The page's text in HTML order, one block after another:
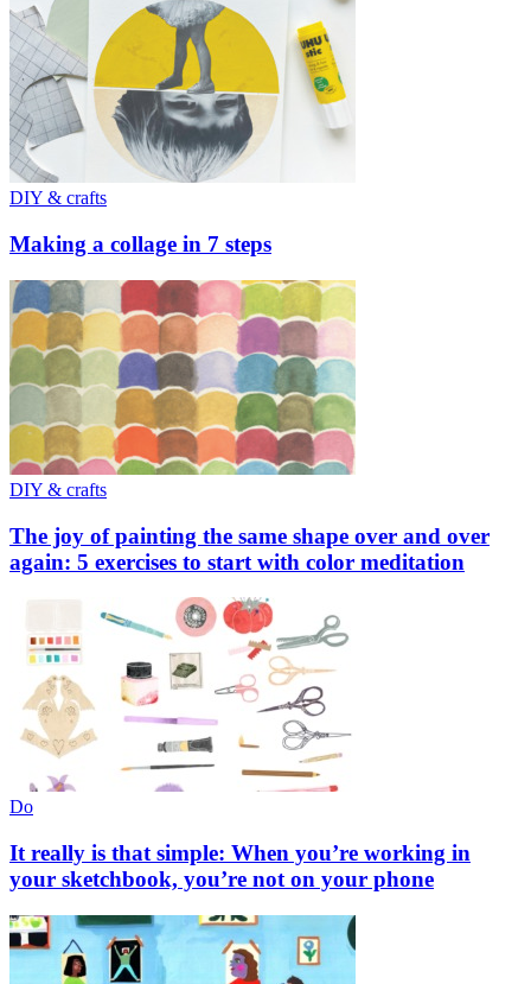
DIY & crafts
Making a collage in 7 steps
DIY & crafts
The joy of painting the same shape over and over
again: 5 exercises to start with color meditation
Do
It really is that simple: When you’re working in
your sketchbook, you’re not on your phone